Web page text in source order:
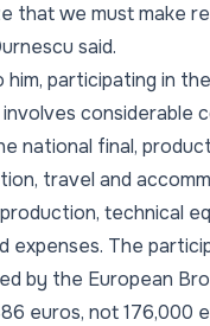
that we must make
said.
him, participating in
considerable
national final,
travel and
technical
expenses. The
by the European
euros, not 176,000